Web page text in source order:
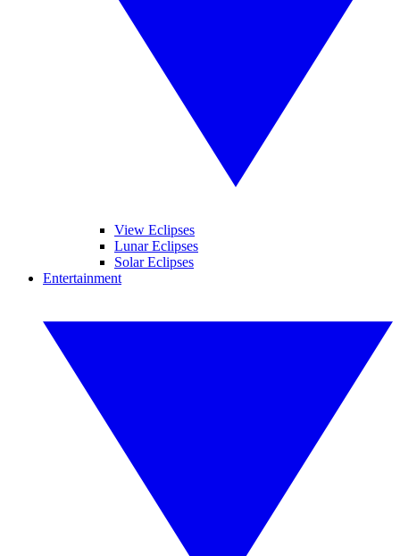
View Eclipses
Lunar Eclipses
Solar Eclipses
Entertainment